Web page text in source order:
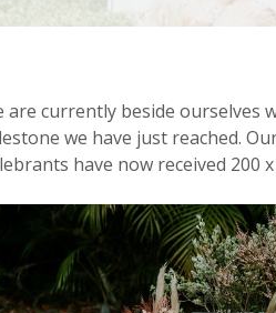
are currently beside ourselves
we have just reached.
have now received 200